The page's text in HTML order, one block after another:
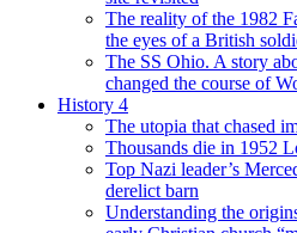
The reality of the 1982
the eyes of a British
The SS Ohio. A story
changed the course of
History 4
The utopia that chased
Thousands die in 1952
Top Nazi leader’s
derelict barn
Understanding the